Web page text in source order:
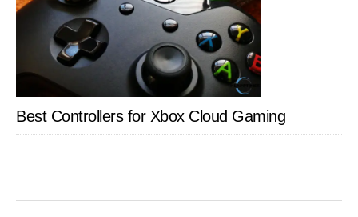
Best Controllers for Xbox Cloud Gaming